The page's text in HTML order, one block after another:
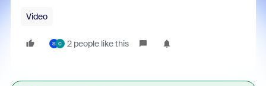
Video
S C 2 people like this